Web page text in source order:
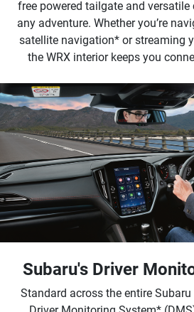
free powered tailgate and
any adventure. Whether you’re
satellite navigation* or streaming
the WRX interior keeps you
Subaru's Driver
Standard across the entire Subaru